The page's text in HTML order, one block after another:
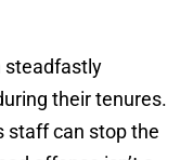
steadfastly
their tenures.
staff can stop the